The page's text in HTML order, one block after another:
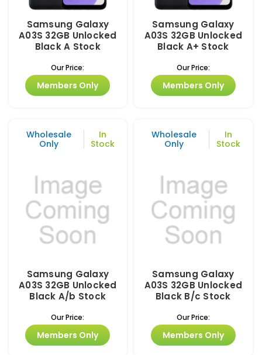
Samsung Galaxy
A03S 32GB Unlocked
Black A Stock
Our Price:
Members Only
Samsung Galaxy
A03S 32GB Unlocked
Black A+ Stock
Our Price:
Members Only
Wholesale
Only
In
Stock
Samsung Galaxy
A03S 32GB Unlocked
Black A/b Stock
Our Price:
Members Only
Wholesale
Only
In
Stock
Samsung Galaxy
A03S 32GB Unlocked
Black B/c Stock
Our Price:
Members Only